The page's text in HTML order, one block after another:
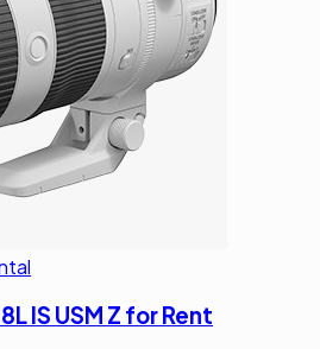
IS USM Z for Rent